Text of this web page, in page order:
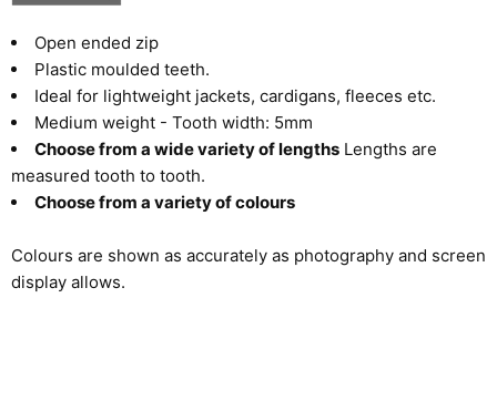
Open ended zip
Plastic moulded teeth.
Ideal for lightweight jackets, cardigans, fleeces etc.
Medium weight - Tooth width: 5mm
Choose from a wide variety of lengths Lengths are
measured tooth to tooth.
Choose from a variety of colours
Colours are shown as accurately as photography and screen
display allows.